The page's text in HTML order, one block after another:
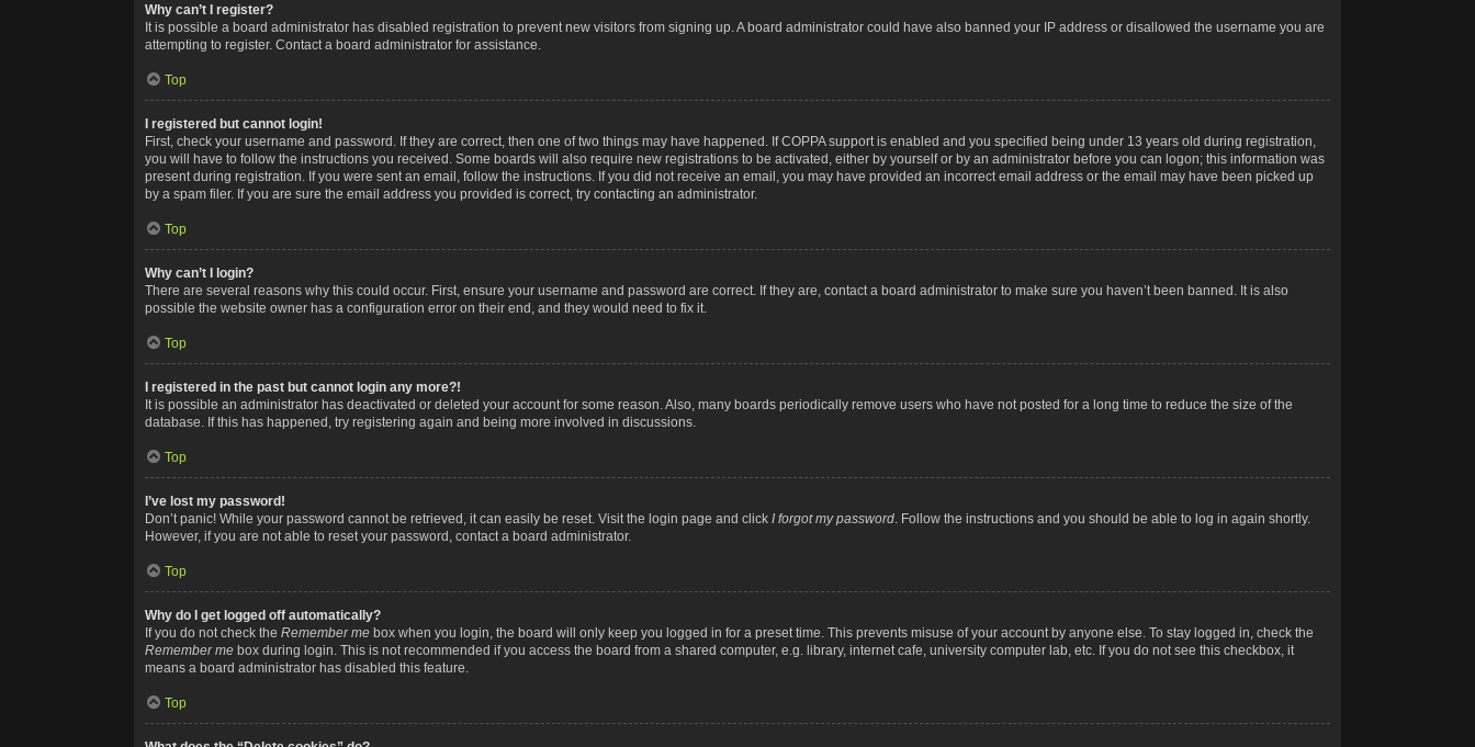
Why can’t I register?
It is possible a board administrator has disabled registration to prevent new visitors from signing up. A board administrator could have also banned your IP address or disallowed the username you are
attempting to register. Contact a board administrator for assistance.
Top
I registered but cannot login!
First, check your username and password. If they are correct, then one of two things may have happened. If COPPA support is enabled and you specified being under 13 years old during registration,
you will have to follow the instructions you received. Some boards will also require new registrations to be activated, either by yourself or by an administrator before you can logon; this information was
present during registration. If you were sent an email, follow the instructions. If you did not receive an email, you may have provided an incorrect email address or the email may have been picked up
by a spam filer. If you are sure the email address you provided is correct, try contacting an administrator.
Top
Why can’t I login?
There are several reasons why this could occur. First, ensure your username and password are correct. If they are, contact a board administrator to make sure you haven’t been banned. It is also
possible the website owner has a configuration error on their end, and they would need to fix it.
Top
I registered in the past but cannot login any more?!
It is possible an administrator has deactivated or deleted your account for some reason. Also, many boards periodically remove users who have not posted for a long time to reduce the size of the
database. If this has happened, try registering again and being more involved in discussions.
Top
I’ve lost my password!
Don’t panic! While your password cannot be retrieved, it can easily be reset. Visit the login page and click I forgot my password. Follow the instructions and you should be able to log in again shortly.
However, if you are not able to reset your password, contact a board administrator.
Top
Why do I get logged off automatically?
If you do not check the Remember me box when you login, the board will only keep you logged in for a preset time. This prevents misuse of your account by anyone else. To stay logged in, check the
Remember me box during login. This is not recommended if you access the board from a shared computer, e.g. library, internet cafe, university computer lab, etc. If you do not see this checkbox, it
means a board administrator has disabled this feature.
Top